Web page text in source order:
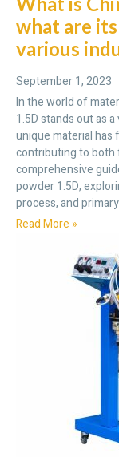
what are
various
September 1, 2023
In the world of
1.5D stands out as
unique material has
contributing to both
comprehensive
powder 1.5D,
process, and
Read More »